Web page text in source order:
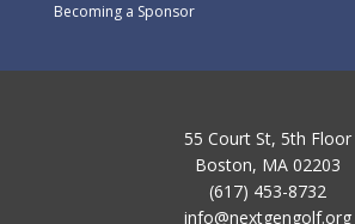
Becoming a Sponsor
55 Court St, 5th Floor
Boston, MA 02203
(617) 453-8732
info@nextgengolf.org